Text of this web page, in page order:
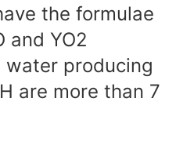
the formulae
and YO2
water producing
are more than 7